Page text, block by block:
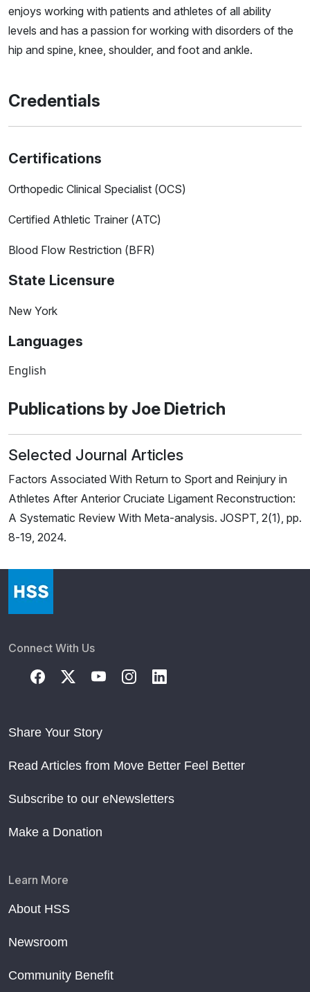
enjoys working with patients and athletes of all ability
levels and has a passion for working with disorders of the
hip and spine, knee, shoulder, and foot and ankle.
Credentials
Certifications
Orthopedic Clinical Specialist (OCS)
Certified Athletic Trainer (ATC)
Blood Flow Restriction (BFR)
State Licensure
New York
Languages
English
Publications by Joe Dietrich
Selected Journal Articles
Factors Associated With Return to Sport and Reinjury in
Athletes After Anterior Cruciate Ligament Reconstruction:
A Systematic Review With Meta-analysis. JOSPT, 2(1), pp.
8-19, 2024.
Connect With Us
Share Your Story
Read Articles from Move Better Feel Better
Subscribe to our eNewsletters
Make a Donation
Learn More
About HSS
Newsroom
Community Benefit